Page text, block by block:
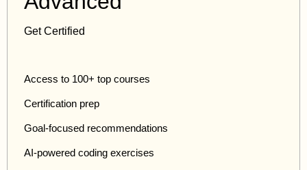
Get Certified
Access to 100+ top courses
Certification prep
Goal-focused recommendations
AI-powered coding exercises